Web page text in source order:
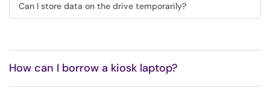
Can I store data on the drive temporarily?
How can I borrow a kiosk laptop?